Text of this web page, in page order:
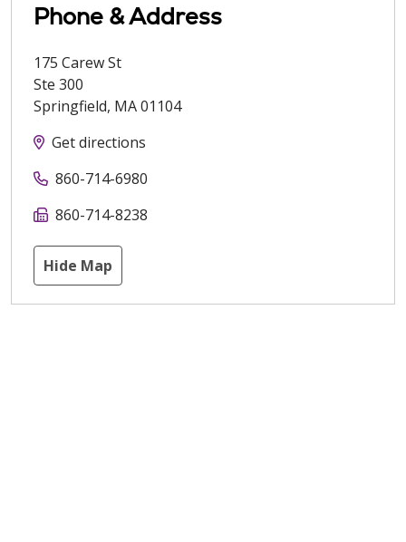
Phone & Address
175 Carew St
Ste 300
Springfield, MA01104
Get directions
860-714-6980
860-714-8238
Hide Map